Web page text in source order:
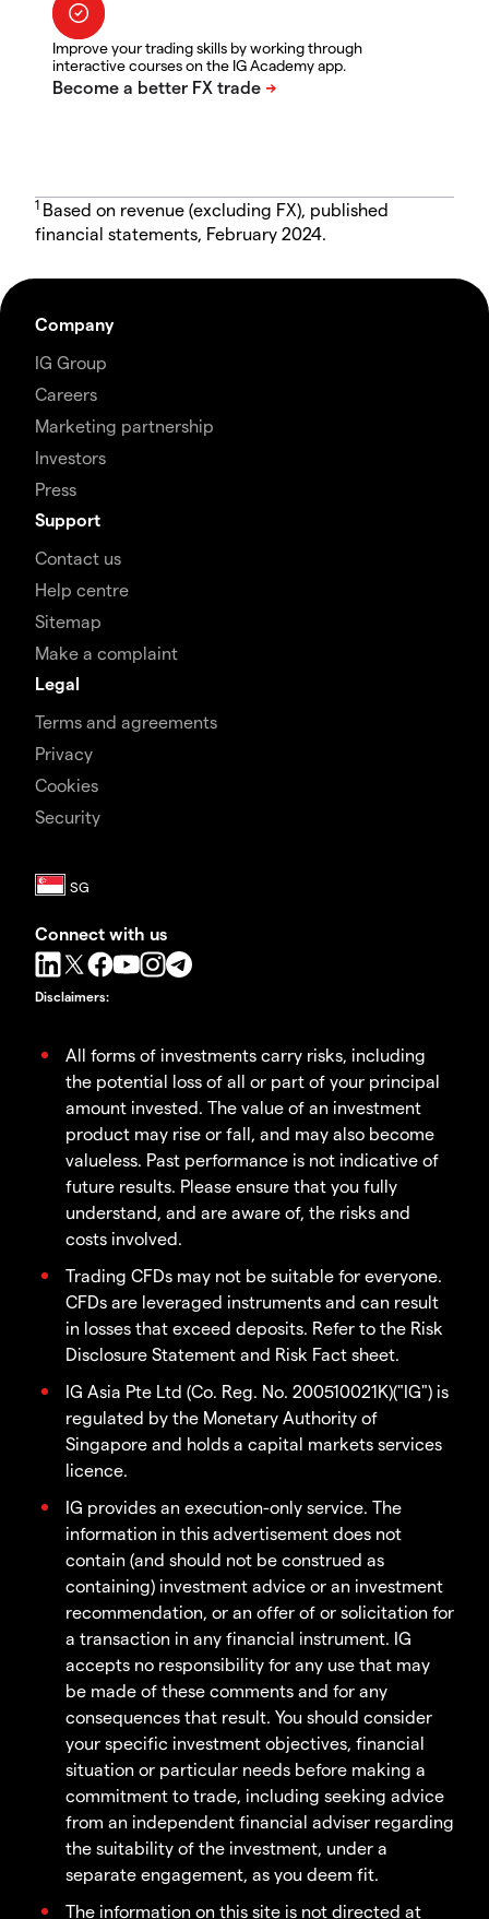
Improve your trading skills by working through
interactive courses on the IG Academy app.
1 Based on revenue (excluding FX), published
financial statements, February 2024.
Company
IG Group
Careers
Marketing partnership
Investors
Press
Support
Contact us
Help centre
Sitemap
Make a complaint
Legal
Terms and agreements
Privacy
Cookies
Security
Connect with us
Disclaimers:
All forms of investments carry risks, including
the potential loss of all or part of your principal
amount invested. The value of an investment
product may rise or fall, and may also become
valueless. Past performance is not indicative of
future results. Please ensure that you fully
understand, and are aware of, the risks and
costs involved.
Trading CFDs may not be suitable for everyone.
CFDs are leveraged instruments and can result
in losses that exceed deposits. Refer to the Risk
Disclosure Statement and Risk Fact sheet.
IG Asia Pte Ltd (Co. Reg. No. 200510021K)("IG") is
regulated by the Monetary Authority of
Singapore and holds a capital markets services
licence.
IG provides an execution-only service. The
information in this advertisement does not
contain (and should not be construed as
containing) investment advice or an investment
recommendation, or an offer of or solicitation for
a transaction in any financial instrument. IG
accepts no responsibility for any use that may
be made of these comments and for any
consequences that result. You should consider
your specific investment objectives, financial
situation or particular needs before making a
commitment to trade, including seeking advice
from an independent financial adviser regarding
the suitability of the investment, under a
separate engagement, as you deem fit.
The information on this site is not directed at